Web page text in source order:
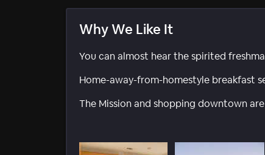
Why We Like It
You can almost hear the spirited
Home-away-from-homestyle breakfast
The Mission and shopping downtown